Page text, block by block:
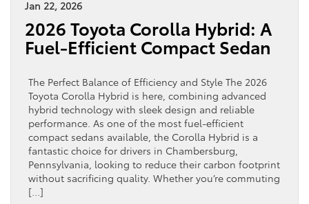
Jan 22, 2026
2026 Toyota Corolla Hybrid: A
Fuel-Efficient Compact Sedan
The Perfect Balance of Efficiency and Style The 2026
Toyota Corolla Hybrid is here, combining advanced
hybrid technology with sleek design and reliable
performance. As one of the most fuel-efficient
compact sedans available, the Corolla Hybrid is a
fantastic choice for drivers in Chambersburg,
Pennsylvania, looking to reduce their carbon footprint
without sacrificing quality. Whether you’re commuting
[…]